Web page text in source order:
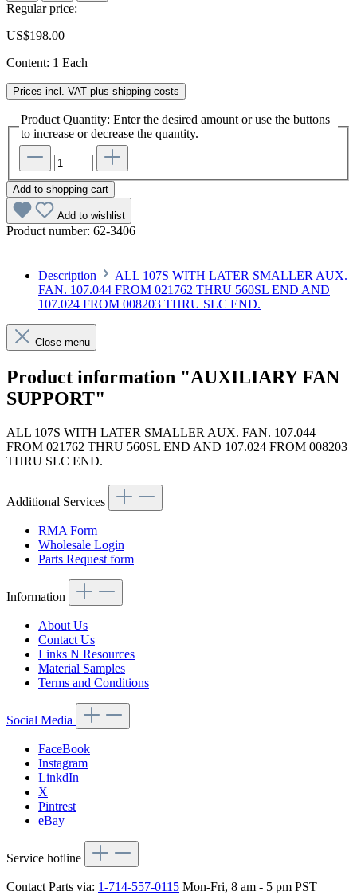
Regular price:
US$198.00
Content: 1 Each
Prices incl. VAT plus shipping costs
Product Quantity: Enter the desired amount or use the buttons
to increase or decrease the quantity.
Add to shopping cart
Add to wishlist
Product number: 62-3406
Description
ALL 107S WITH LATER SMALLER AUX.
FAN. 107.044 FROM 021762 THRU 560SL END AND
107.024 FROM 008203 THRU SLC END.
Close menu
Product information "AUXILIARY FAN
SUPPORT"
ALL 107S WITH LATER SMALLER AUX. FAN. 107.044
FROM 021762 THRU 560SL END AND 107.024 FROM 008203
THRU SLC END.
Additional Services
RMA Form
Wholesale Login
Parts Request form
Information
About Us
Contact Us
Links N Resources
Material Samples
Terms and Conditions
Social Media
FaceBook
Instagram
LinkdIn
X
Pintrest
eBay
Service hotline
Contact Parts via: 1-714-557-0115 Mon-Fri, 8 am - 5 pm PST